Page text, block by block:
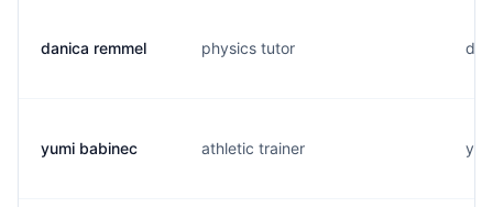
danica remmel physics tutor
yumi babinec athletic trainer